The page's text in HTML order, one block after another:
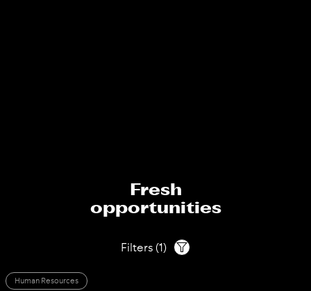
Fresh
opportunities
Filters (1)
Human Resources